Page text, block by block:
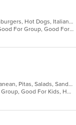
Calzones, Chicken, Dessert, Grill, Hamburgers, Hot Dogs, Italian, Pasta, Pizza, Salads, Sandwiches, Seafood, Subs, Wings
Casual Dining, Free Parking, Full Bar, Good For Group, Good For Kids, Has TV, Healthy Options, Vegetarian Options
Chicken, Dessert, Grill, Gyro, Mediterranean, Pitas, Salads, Sandwiches, Wraps
Casual Dining, Free Parking, Good For Group, Good For Kids, Has TV, Vegan Options, Vegetarian Options